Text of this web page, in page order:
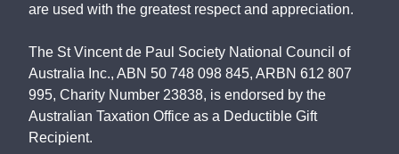
are used with the greatest respect and appreciation.
The St Vincent de Paul Society National Council of
Australia Inc., ABN 50 748 098 845, ARBN 612 807
995, Charity Number 23838, is endorsed by the
Australian Taxation Office as a Deductible Gift
Recipient.